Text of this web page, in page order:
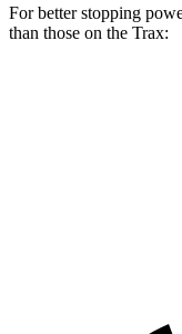
For better stopping
than those on the Trax: